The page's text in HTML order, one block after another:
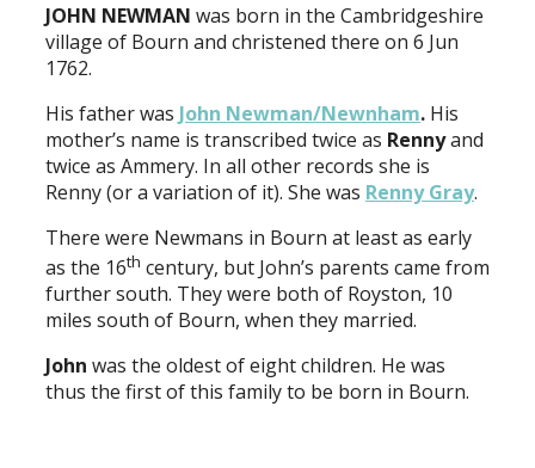
JOHN NEWMAN was born in the Cambridgeshire
village of Bourn and christened there on 6 Jun
1762.
His father was John Newman/Newnham. His
mother’s name is transcribed twice as Rennyand
twice as Ammery. In all other records she is
Renny (or a variation of it). She was Renny Gray.
There were Newmans in Bourn at least as early
as the 16th century, but John’s parents came from
further south. They were both of Royston, 10
miles south of Bourn, when they married.
John was the oldest of eight children. He was
thus the first of this family to be born in Bourn.